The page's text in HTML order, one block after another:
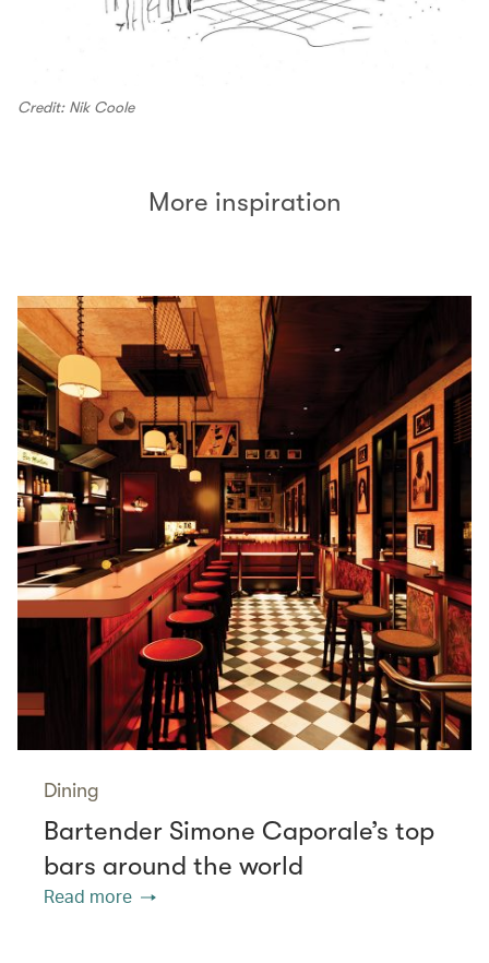
Credit: Nik Coole
More inspiration
Dining
Bartender Simone Caporale’s top
bars around the world
Read more